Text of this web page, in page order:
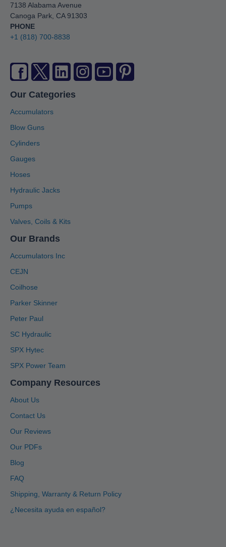
7138 Alabama Avenue
Canoga Park, CA 91303
PHONE
+1 (818) 700-8838
Our Categories
Accumulators
Blow Guns
Cylinders
Gauges
Hoses
Hydraulic Jacks
Pumps
Valves, Coils & Kits
Our Brands
Accumulators Inc
CEJN
Coilhose
Parker Skinner
Peter Paul
SC Hydraulic
SPX Hytec
SPX Power Team
Company Resources
About Us
Contact Us
Our Reviews
Our PDFs
Blog
FAQ
Shipping, Warranty & Return Policy
¿Necesita ayuda en español?
4.91
Anonymous
Great service, system is user friendly.
Facebook